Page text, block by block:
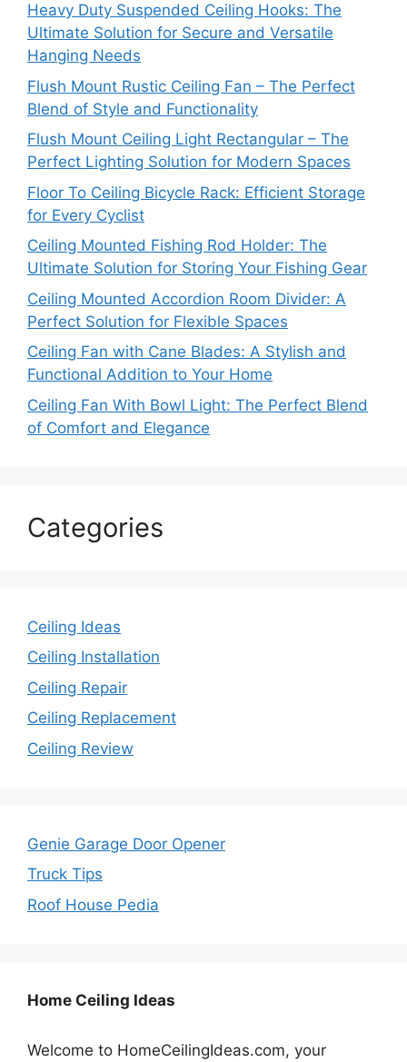
Heavy Duty Suspended Ceiling Hooks: The
Ultimate Solution for Secure and Versatile
Hanging Needs
Flush Mount Rustic Ceiling Fan – The Perfect
Blend of Style and Functionality
Flush Mount Ceiling Light Rectangular – The
Perfect Lighting Solution for Modern Spaces
Floor To Ceiling Bicycle Rack: Efficient Storage
for Every Cyclist
Ceiling Mounted Fishing Rod Holder: The
Ultimate Solution for Storing Your Fishing Gear
Ceiling Mounted Accordion Room Divider: A
Perfect Solution for Flexible Spaces
Ceiling Fan with Cane Blades: A Stylish and
Functional Addition to Your Home
Ceiling Fan With Bowl Light: The Perfect Blend
of Comfort and Elegance
Categories
Ceiling Ideas
Ceiling Installation
Ceiling Repair
Ceiling Replacement
Ceiling Review
Genie Garage Door Opener
Truck Tips
Roof House Pedia
Home Ceiling Ideas
Welcome to HomeCeilingIdeas.com, your